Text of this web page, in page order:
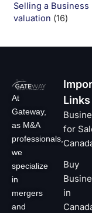
Selling a Business
valuation (16)
At
Gateway,
as M&A
professionals,
we
specialize
in
mergers
and
Links
for
Buy
in